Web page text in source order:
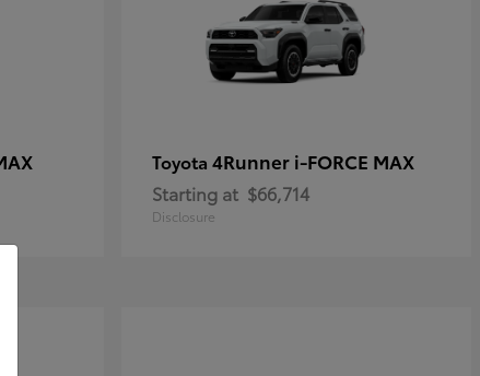
Toyota 4Runner i-FORCE MAX
Starting at $66,714
Disclosure